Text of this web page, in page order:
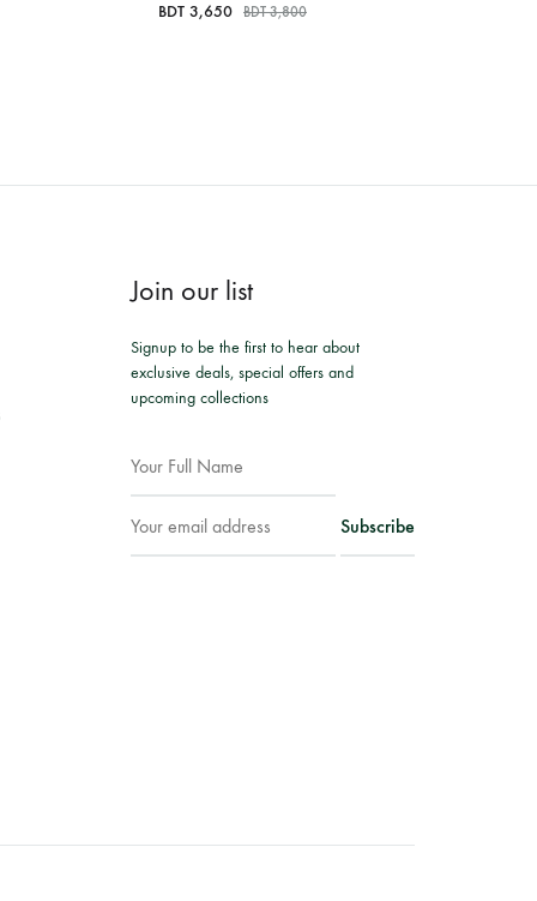
BDT 3,650 BDT3,800
Join our list
Signup to be the first to hear about
exclusive deals, special offers and
upcoming collections